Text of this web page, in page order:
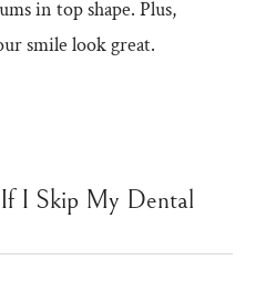
in top shape. Plus,
smile look great.
I Skip My Dental